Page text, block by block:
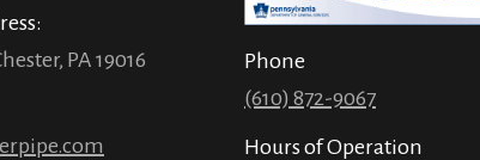
PA 19016
Phone
(610) 872-9067
Hours of Operation